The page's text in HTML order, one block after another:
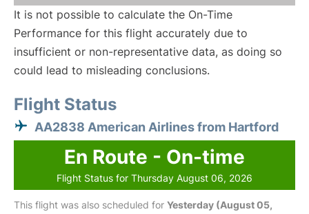
It is not possible to calculate the On-Time
Performance for this flight accurately due to
insufficient or non-representative data, as doing so
could lead to misleading conclusions.
Flight Status
AA2838 American Airlines from Hartford
En Route - On-time
Flight Status for Thursday August 06, 2026
This flight was also scheduled for Yesterday (August 05,